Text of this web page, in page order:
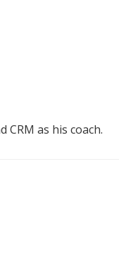
as his coach.